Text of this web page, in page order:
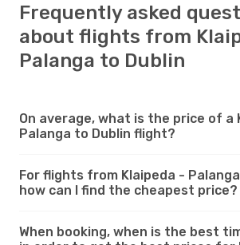
Frequently asked
about flights from
Palanga to Dublin
On average, what is the price of a
Palanga to Dublin flight?
For flights from Klaipeda -
how can I find the cheapest price?
When booking, when is the best